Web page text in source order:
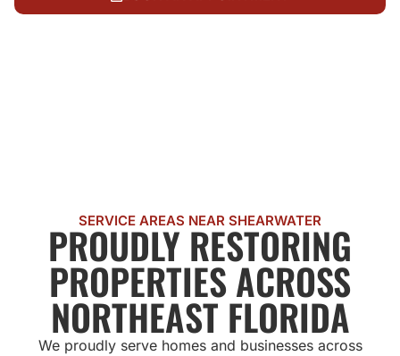
SERVICE AREAS NEAR SHEARWATER
PROUDLY RESTORING
PROPERTIES ACROSS
NORTHEAST FLORIDA
We proudly serve homes and businesses across